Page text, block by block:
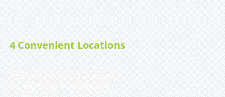
4 Convenient Locations